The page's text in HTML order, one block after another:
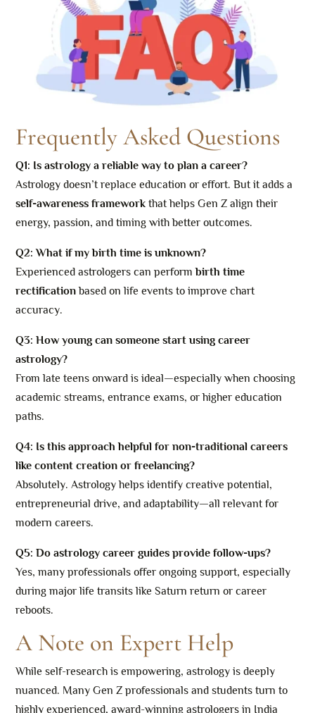
Frequently Asked Questions
Q1: Is astrology a reliable way to plan a career?
Astrology doesn’t replace education or effort. But it adds a
self-awareness framework that helps Gen Z align their
energy, passion, and timing with better outcomes.
Q2: What if my birth time is unknown?
Experienced astrologers can performbirth time
rectificationbased on life events to improve chart
accuracy.
Q3: How young can someone start using career
astrology?
From late teens onward is ideal—especially when choosing
academic streams, entrance exams, or higher education
paths.
Q4: Is this approach helpful for non-traditional careers
like content creation or freelancing?
Absolutely. Astrology helps identify creative potential,
entrepreneurial drive, and adaptability—all relevant for
modern careers.
Q5: Do astrology career guides provide follow-ups?
Yes, many professionals offer ongoing support, especially
during major life transits like Saturn return or career
reboots.
A Note on Expert Help
While self-research is empowering, astrology is deeply
nuanced. Many Gen Z professionals and students turn to
highly experienced, award-winning astrologers in India